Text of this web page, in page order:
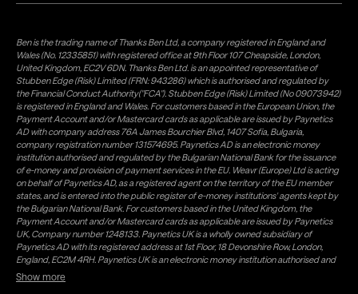
Ben is the trading name of Thanks Ben Ltd, a company registered in England and
Wales (No. 12335851) with registered office at 9th Floor 107 Cheapside, London,
United Kingdom, EC2V 6DN. Thanks Ben Ltd. is an appointed representative of
Stubben Edge (Risk) Limited (FRN: 943286) which is authorised and regulated by
the Financial Conduct Authority("FCA"). Stubben Edge (Risk) Limited (No 09073942)
is registered in England and Wales. For customers based in the European Union, the
Payment Account and/or Mastercard cards as applicable are issued by Paynetics
AD with company address 76A James Bourchier Blvd, 1407 Sofia, Bulgaria,
company registration number 131574695. Paynetics AD is an electronic money
institution authorised and regulated by the Bulgarian National Bank for the issuance
of e-money and provision of payment services in the EU. Weavr (Europe) Ltd is acting
on behalf of Paynetics AD, as a registered agent on the territory of the EU member
states, and is entered into the public register of e-money institutions' agents kept by
the Bulgarian National Bank. For customers based in the United Kingdom, the
Payment Account and/or Mastercard cards as applicable are issued by Paynetics
UK, Company number 1248133. Paynetics UK is a wholly owned subsidiary of
Paynetics AD with its registered address at 1st Floor, 18 Devonshire Row, London,
England, EC2M 4RH. Paynetics UK is an electronic money institution authorised and
regulated by the Financial Conduct Authority (firm reference number 942777) for
the issuance of e-money and provision of payment services in the UK. Weavr Ltd is a
Show more